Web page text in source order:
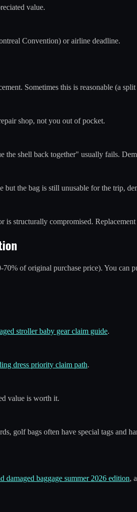
value.
Convention) or airline deadline.
Sometimes this is reasonable (a
shop, not you out of pocket.
the shell back together" usually fails.
but the bag is still unusable for the trip,
is structurally compromised.
of original purchase price). You can
stroller baby gear claim guide.
dress priority claim path.
value is worth it.
golf bags often have special tags and
damaged baggage summer 2026 edition,